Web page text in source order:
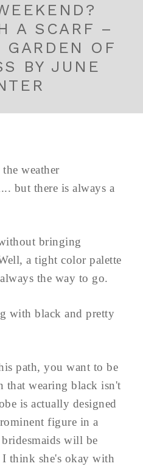
A SCARF –
GARDEN OF
BY JUNE
weather
but there is always a
bringing
a tight color palette
the way to go.
with black and pretty
path, you want to be
that wearing black isn't
is actually designed
figure in a
will be
I think she's okay with